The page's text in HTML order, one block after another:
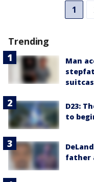
1
Trending
Man
D23:
to
father